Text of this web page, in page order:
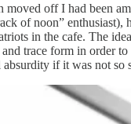
moved off I had been
of noon” enthusiast),
in the cafe. The
trace form in order
if it was not so